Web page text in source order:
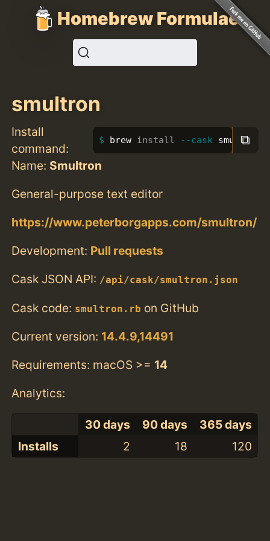
Homebrew Formulae
smultron
Install
command:
brew install --cask smultron
⧉
Name: Smultron
General-purpose text editor
https://www.peterborgapps.com/smultron/
Development: Pull requests
Cask JSON API: /api/cask/smultron.json
Cask code: smultron.rb on GitHub
Current version: 14.4.9,14491
Requirements: macOS >= 14
Analytics:
30 days 90 days
365 days
Installs
2 18 120